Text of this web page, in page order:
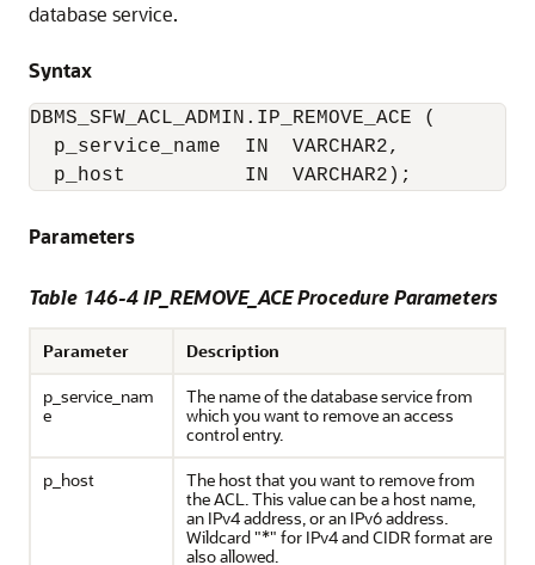
database service.
Syntax
DBMS_SFW_ACL_ADMIN.IP_REMOVE_ACE (
  p_service_name  IN  VARCHAR2,
  p_host          IN  VARCHAR2);
Parameters
Table 146-4 IP_REMOVE_ACE Procedure Parameters
Parameter
Description
p_service_nam
e
The name of the database service from
which you want to remove an access
control entry.
p_host
The host that you want to remove from
the ACL. This value can be a host name,
an IPv4 address, or an IPv6 address.
Wildcard "*" for IPv4 and CIDR format are
also allowed.